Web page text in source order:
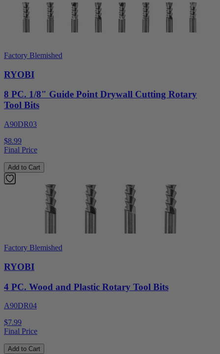
Factory Blemished
RYOBI
8 PC. 1/8" Guide Point Drywall Cutting Rotary
Tool Bits
A90DR03
$8.99
Final Price
Add to Cart
Factory Blemished
RYOBI
4 PC. Wood and Plastic Rotary Tool Bits
A90DR04
$7.99
Final Price
Add to Cart